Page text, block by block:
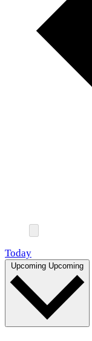
Today
Upcoming Upcoming